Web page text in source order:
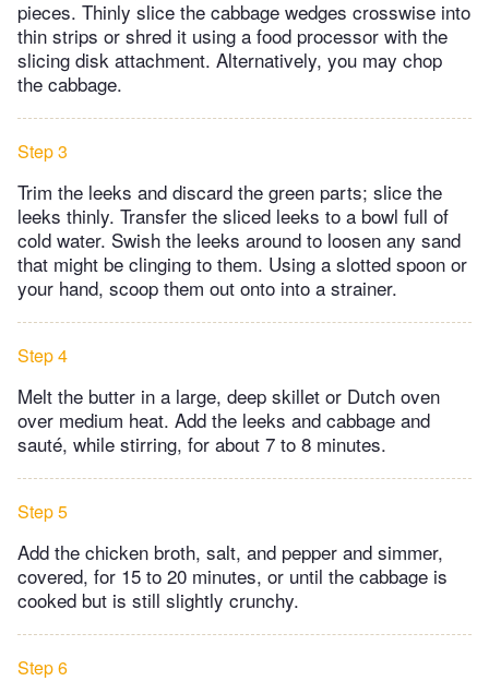
pieces. Thinly slice the cabbage wedges crosswise into
thin strips or shred it using a food processor with the
slicing disk attachment. Alternatively, you may chop
the cabbage.
Step 3
Trim the leeks and discard the green parts; slice the
leeks thinly. Transfer the sliced leeks to a bowl full of
cold water. Swish the leeks around to loosen any sand
that might be clinging to them. Using a slotted spoon or
your hand, scoop them out onto into a strainer.
Step 4
Melt the butter in a large, deep skillet or Dutch oven
over medium heat. Add the leeks and cabbage and
sauté, while stirring, for about 7 to 8 minutes.
Step 5
Add the chicken broth, salt, and pepper and simmer,
covered, ​for 15 to 20 minutes, or until the cabbage is
cooked but is still slightly crunchy.
Step 6